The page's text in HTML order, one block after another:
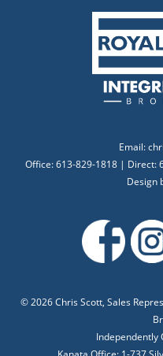
Email:
Office: 613-829-1818 | Direct:
Design
©2026 Chris Scott, Sales
Independently